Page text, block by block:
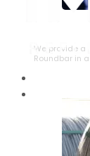
We provide a
Roundbar in